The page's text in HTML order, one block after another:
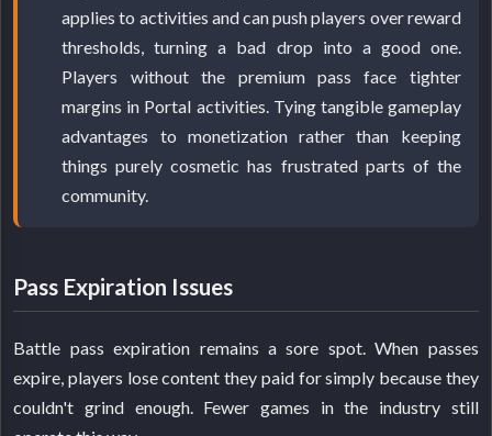
applies to activities and can push players over reward
thresholds, turning a bad drop into a good one.
Players without the premium pass face tighter
margins in Portal activities. Tying tangible gameplay
advantages to monetization rather than keeping
things purely cosmetic has frustrated parts of the
community.
Pass Expiration Issues
Battle pass expiration remains a sore spot. When passes
expire, players lose content they paid for simply because they
couldn't grind enough. Fewer games in the industry still